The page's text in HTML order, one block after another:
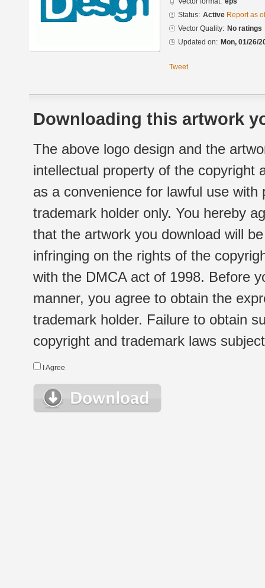
Status: Active Report as
Vector Quality: No ratings
Updated on: Mon, 01/26/
Tweet
Downloading this artwork
The above logo design and the
intellectual property of the copyright
as a convenience for lawful use
trademark holder only. You hereby
that the artwork you download will
infringing on the rights of the
with the DMCA act of 1998. Before
manner, you agree to obtain the
trademark holder. Failure to obtain
copyright and trademark laws
I Agree